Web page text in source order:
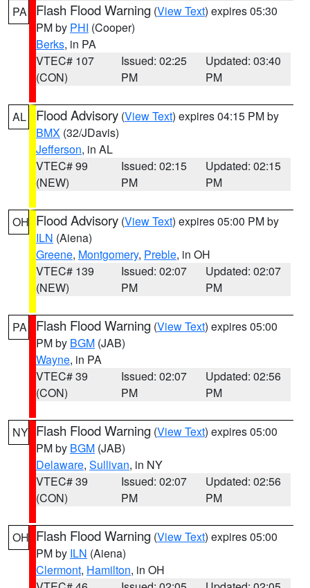
PA Flash Flood Warning (View Text) expires 05:30
PM by PHI (Cooper)
Berks, in PA
VTEC# 107
(CON)
Issued: 02:25
PM
Updated: 03:40
PM
AL Flood Advisory (View Text) expires 04:15 PM by
BMX (32/JDavis)
Jefferson, in AL
VTEC# 99
(NEW)
Issued: 02:15
PM
Updated: 02:15
PM
OH Flood Advisory (View Text) expires 05:00 PM by
ILN (Aiena)
Greene, Montgomery, Preble, in OH
VTEC# 139
(NEW)
Issued: 02:07
PM
Updated: 02:07
PM
PA Flash Flood Warning (View Text) expires 05:00
PM by BGM (JAB)
Wayne, in PA
VTEC# 39
(CON)
Issued: 02:07
PM
Updated: 02:56
PM
NY Flash Flood Warning (View Text) expires 05:00
PM by BGM (JAB)
Delaware, Sullivan, in NY
VTEC# 39
(CON)
Issued: 02:07
PM
Updated: 02:56
PM
OH Flash Flood Warning (View Text) expires 05:00
PM by ILN (Aiena)
Clermont, Hamilton, in OH